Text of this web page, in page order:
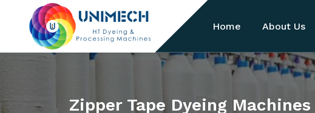
Home About Us
Zipper Tape Dyeing